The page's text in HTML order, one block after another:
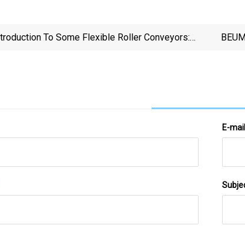
To Some Flexible Roller Conveyors:
E-